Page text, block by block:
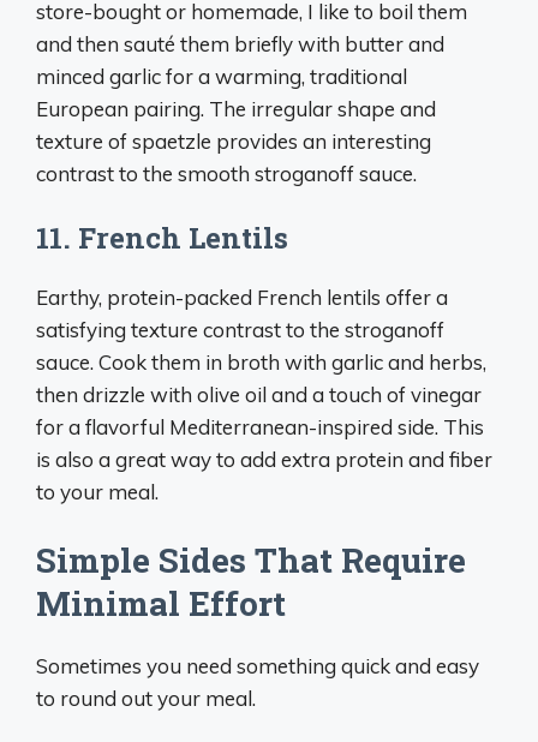
store-bought or homemade, I like to boil them
and then sauté them briefly with butter and
minced garlic for a warming, traditional
European pairing. The irregular shape and
texture of spaetzle provides an interesting
contrast to the smooth stroganoff sauce.
11. French Lentils
Earthy, protein-packed French lentils offer a
satisfying texture contrast to the stroganoff
sauce. Cook them in broth with garlic and herbs,
then drizzle with olive oil and a touch of vinegar
for a flavorful Mediterranean-inspired side. This
is also a great way to add extra protein and fiber
to your meal.
Simple Sides That Require
Minimal Effort
Sometimes you need something quick and easy
to round out your meal.